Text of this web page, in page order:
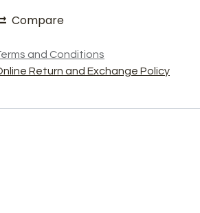
Compare
and Conditions
Return and Exchange Policy